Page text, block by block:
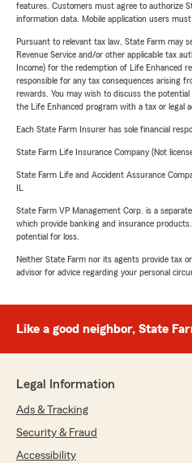
features. Customers must agree to authorize
information data. Mobile application users
Pursuant to relevant tax law, State Farm may
Revenue Service and/or other applicable tax
Income) for the redemption of Life Enhanced
responsible for any tax consequences arising
rewards. You may wish to discuss the
the Life Enhanced program with a tax or legal
Each State Farm Insurer has sole financial
State Farm Life Insurance Company (Not
State Farm Life and Accident Assurance
State Farm VP Management Corp. is a
which provide banking and insurance
potential for loss.
Neither State Farm nor its agents provide tax
advisor for advice regarding your personal
Like a good neighbor, State
Legal Information
Ads & Tracking
Security & Fraud
Accessibility